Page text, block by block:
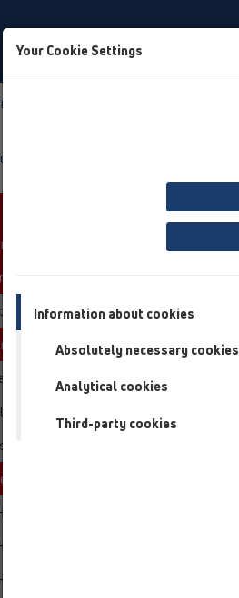
overview
traps
extensions
connection
outlets
Your Cookie Settings
Information about cookies
Absolutely necessary cookies
Analytical cookies
Third-party cookies